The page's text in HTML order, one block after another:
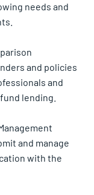
needs and
and policies
and
lending.
and manage
with the